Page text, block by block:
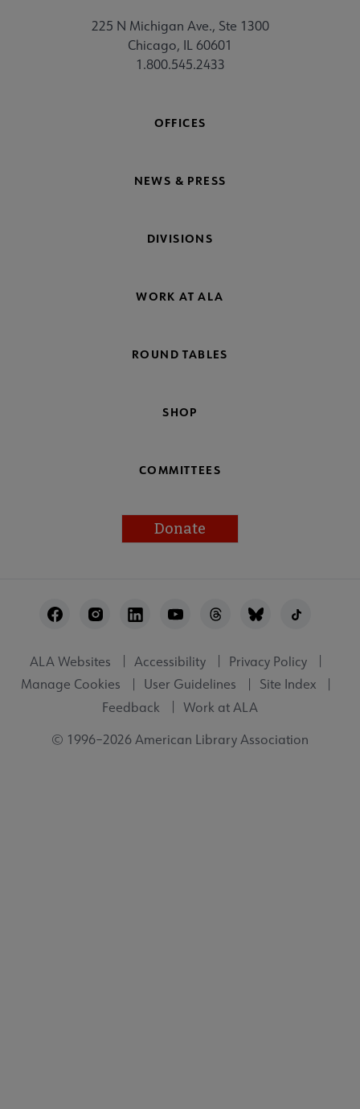
225 N Michigan Ave., Ste 1300
Chicago, IL 60601
1.800.545.2433
OFFICES
NEWS & PRESS
DIVISIONS
WORK AT ALA
ROUND TABLES
SHOP
COMMITTEES
Donate
Utility
ALA Websites Accessibility
Privacy Policy
Manage Cookies
User Guidelines
Site Index
Feedback
Work at ALA
© 1996–2026 American Library Association